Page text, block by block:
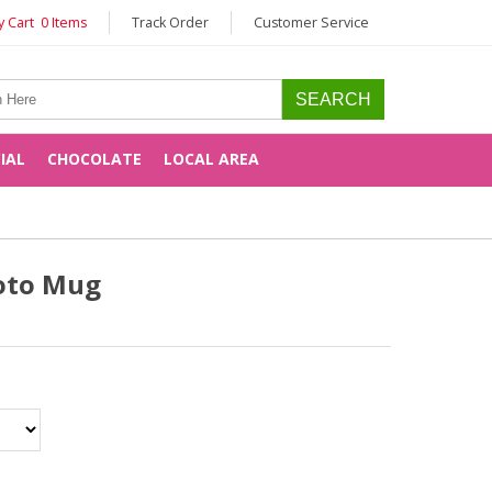
Cart 0 Items Track Order Customer Service
CHOCOLATE LOCAL AREA
Mug